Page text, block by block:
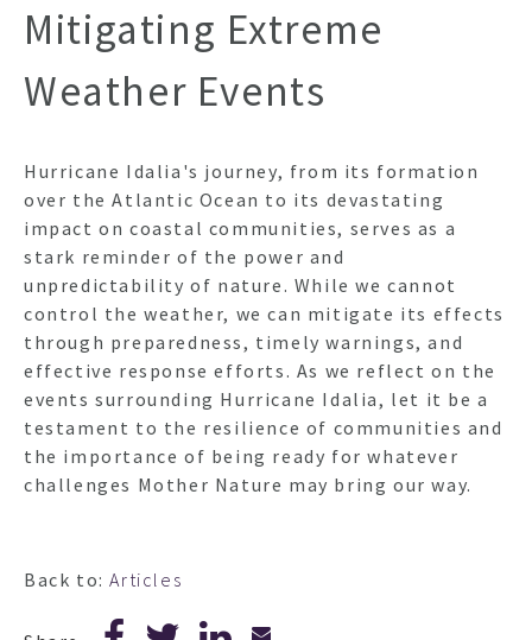
Mitigating Extreme
Weather Events
Hurricane Idalia's journey, from its formation
over the Atlantic Ocean to its devastating
impact on coastal communities, serves as a
stark reminder of the power and
unpredictability of nature. While we cannot
control the weather, we can mitigate its effects
through preparedness, timely warnings, and
effective response efforts. As we reflect on the
events surrounding Hurricane Idalia, let it be a
testament to the resilience of communities and
the importance of being ready for whatever
challenges Mother Nature may bring our way.
Back to:Articles